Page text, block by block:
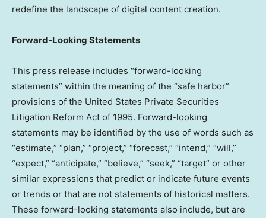
redefine the landscape of digital content creation.
Forward-Looking Statements
This press release includes “forward-looking
statements” within the meaning of the “safe harbor”
provisions of the United States Private Securities
Litigation Reform Act of 1995. Forward-looking
statements may be identified by the use of words such as
“estimate,” “plan,” “project,” “forecast,” “intend,” “will,”
“expect,” “anticipate,” “believe,” “seek,” “target” or other
similar expressions that predict or indicate future events
or trends or that are not statements of historical matters.
These forward-looking statements also include, but are